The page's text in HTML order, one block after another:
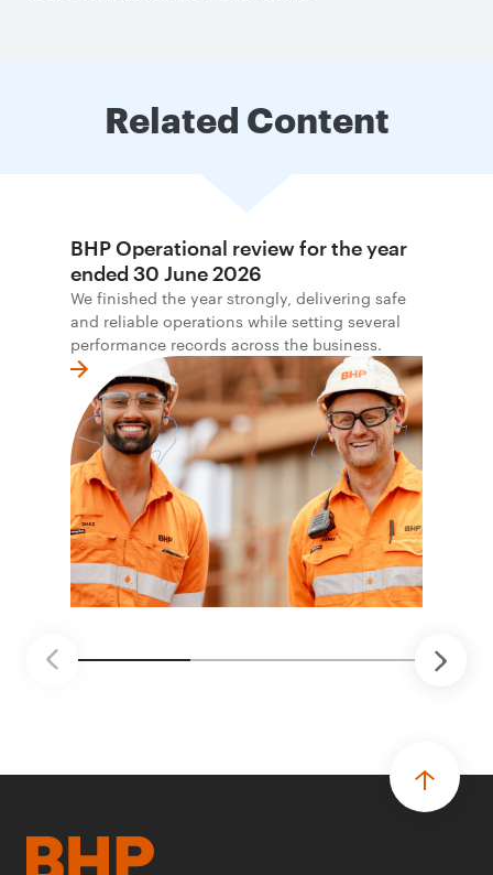
Related Content
BHP Operational review for the year
ended 30 June 2026
We finished the year strongly, delivering safe
and reliable operations while setting several
performance records across the business.